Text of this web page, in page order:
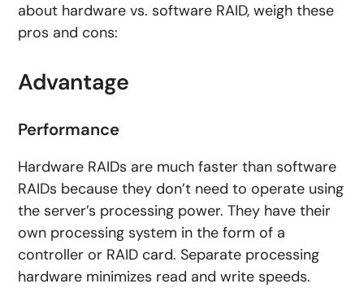
about hardware vs. software RAID, weigh these
pros and cons:
Advantage
Performance
Hardware RAIDs are much faster than software
RAIDs because they don’t need to operate using
the server’s processing power. They have their
own processing system in the form of a
controller or RAID card. Separate processing
hardware minimizes read and write speeds.